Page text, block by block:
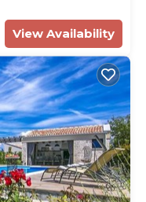
View Availability